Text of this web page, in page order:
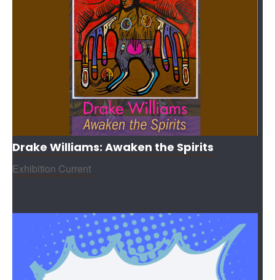
Drake Williams: Awaken the Spirits
Exhibition Current